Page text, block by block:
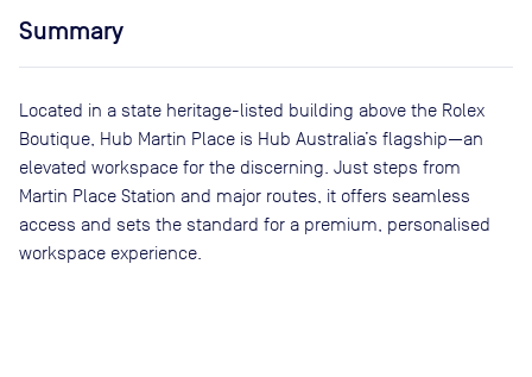
Summary
Located in a state heritage-listed building above the Rolex
Boutique, Hub Martin Place is Hub Australia’s flagship—an
elevated workspace for the discerning. Just steps from
Martin Place Station and major routes, it offers seamless
access and sets the standard for a premium, personalised
workspace experience.